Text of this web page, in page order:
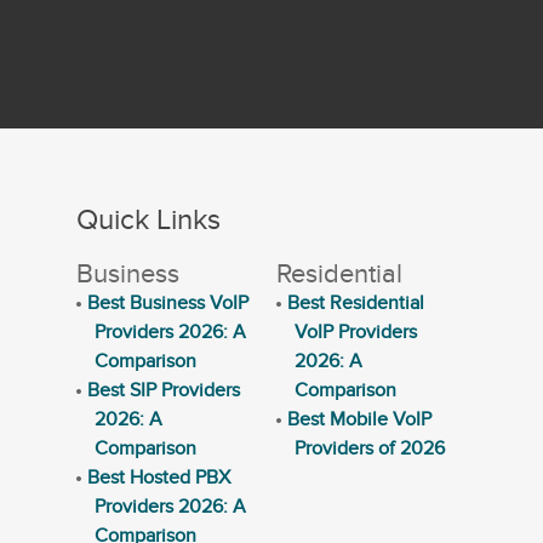
Quick Links
Business
Best Business VoIP
Providers 2026: A
Comparison
Best SIP Providers
2026: A
Comparison
Best Hosted PBX
Providers 2026: A
Comparison
Residential
Best Residential
VoIP Providers
2026: A
Comparison
Best Mobile VoIP
Providers of 2026